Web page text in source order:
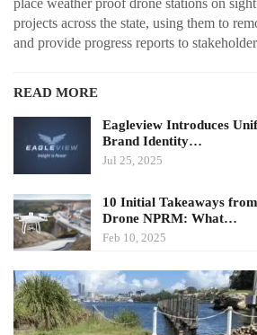
place weather proof drone stations on
projects across the state, using them to
and provide progress reports to
READ MORE
Eagleview Introduces
Brand Identity…
Jul 25, 2025
10 Initial Takeaways
Drone NPRM: What…
Feb 10, 2025